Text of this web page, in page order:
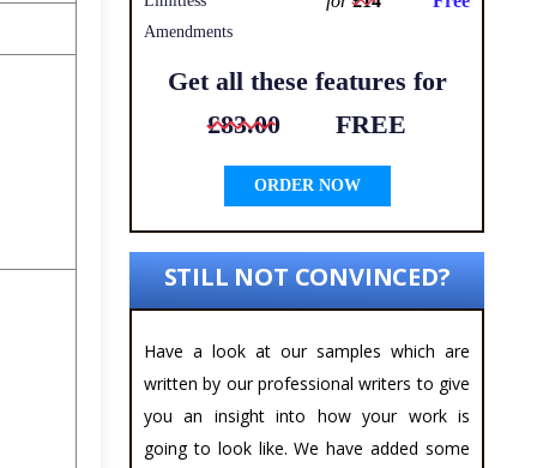
Amendments
Get all these features for
£83.00
FREE
ORDER NOW
STILL NOT CONVINCED?
Have a look at our samples which are
written by our professional writers to give
you an insight into how your work is
going to look like. We have added some